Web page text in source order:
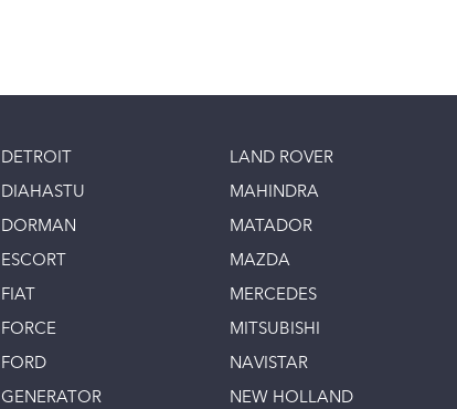
DETROIT
DIAHASTU
DORMAN
ESCORT
FIAT
FORCE
FORD
GENERATOR
LAND ROVER
MAHINDRA
MATADOR
MAZDA
MERCEDES
MITSUBISHI
NAVISTAR
NEW HOLLAND